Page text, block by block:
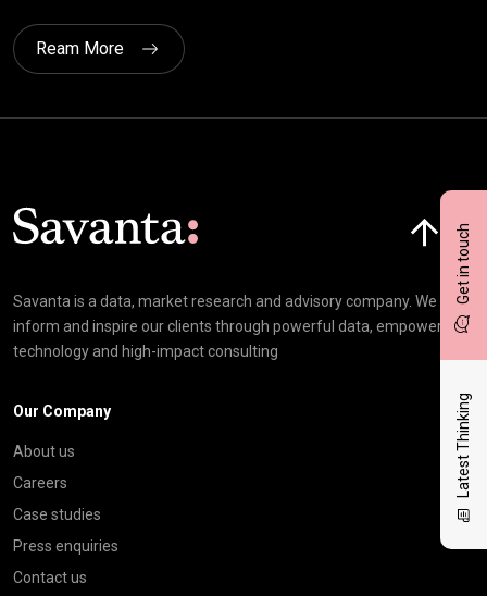
Get in touch
Latest Thinking
Ream More
Savanta is a data, market research and advisory company. We
inform and inspire our clients through powerful data, empowering
technology and high-impact consulting
Our Company
About us
Careers
Case studies
Press enquiries
Contact us